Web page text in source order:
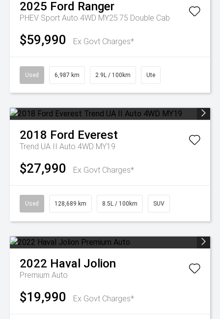
2025 Ford Ranger
PHEV Sport Auto 4WD MY25.75 Double Cab
$59,990 Ex Govt Charges*
Used 6,987 km 2.9L / 100km Ute
2018 Ford Everest
Trend UA II Auto 4WD MY19
$27,990 Ex Govt Charges*
Used 128,689 km 8.5L / 100km SUV
2022 Haval Jolion
Premium Auto
$19,990 Ex Govt Charges*